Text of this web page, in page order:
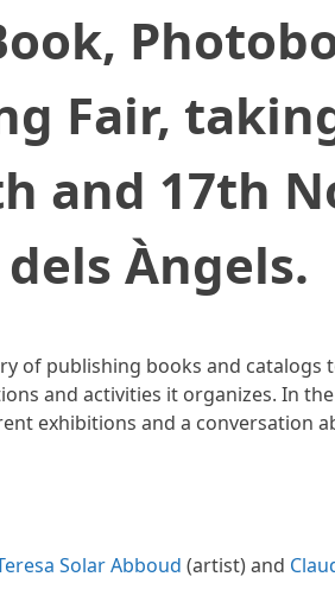
Fair,
and 17th
Àngels.
of publishing books and
and activities it organizes. In
exhibitions and a conversation
Solar Abboud (artist) and